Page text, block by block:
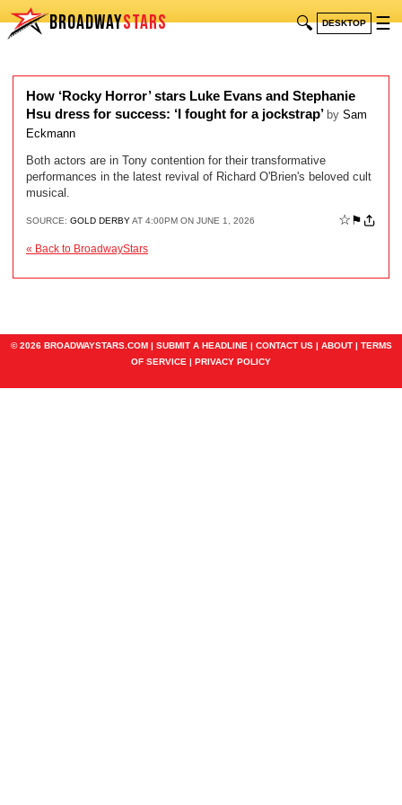
BROADWAYSTARS 🔍 DESKTOP ☰
How ‘Rocky Horror’ stars Luke Evans and Stephanie
Hsu dress for success: ‘I fought for a jockstrap’ by Sam
Eckmann
Both actors are in Tony contention for their transformative
performances in the latest revival of Richard O'Brien's beloved cult
musical.
SOURCE: GOLD DERBYAT 4:00PM ON JUNE 1, 2026 ☆ ⚑
« Back to BroadwayStars
© 2026 BROADWAYSTARS.COM | SUBMIT A HEADLINE | CONTACT US| ABOUT| TERMS
OF SERVICE | PRIVACY POLICY